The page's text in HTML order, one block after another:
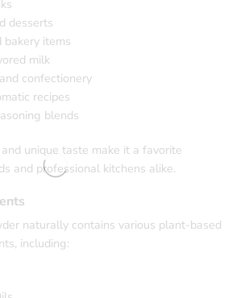
desserts
bakery items
milk
confectionery
recipes
blends
unique taste make it a favorite
and professional kitchens alike.
naturally contains various plant-based
including: